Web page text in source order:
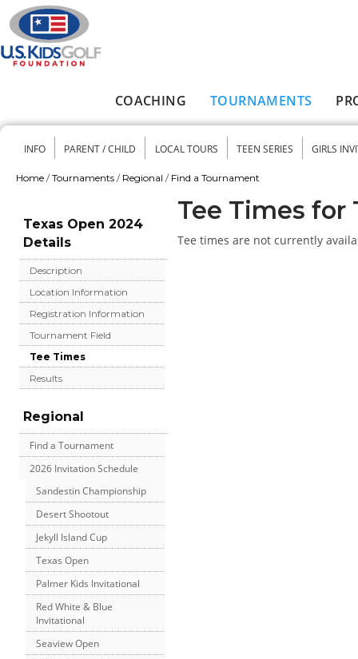
Skip to main content
COACHING TOURNAMENTS
Secondary menu
INFO PARENT / CHILD LOCAL TOURS TEEN SERIES GIRLS
Home / Tournaments / Regional / Find a Tournament
Texas Open 2024
Details
Description
Location Information
Registration Information
Tournament Field
Tee Times
Results
Regional
Find a Tournament
2026 Invitation Schedule
Sandestin Championship
Desert Shootout
Jekyll Island Cup
Texas Open
Palmer Kids Invitational
Red White & Blue
Invitational
Seaview Open
Tee Times for
Tee times are not currently